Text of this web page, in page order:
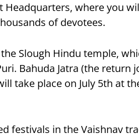
where you
of devotees.
Slough Hindu temple,
Bahuda Jatra (the return
take place on July 5th at
festivals in the Vaishnav